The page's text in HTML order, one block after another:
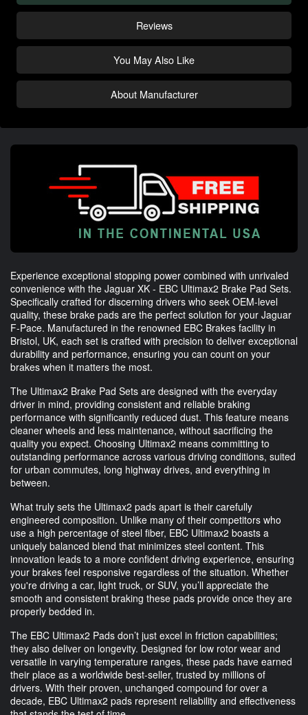
Reviews
You May Also Like
About Manufacturer
Experience exceptional stopping power combined with unrivaled
convenience with the Jaguar XK - EBC Ultimax2 Brake Pad Sets.
Specifically crafted for discerning drivers who seek OEM-level
quality, these brake pads are the perfect solution for your Jaguar
F-Pace. Manufactured in the renowned EBC Brakes facility in
Bristol, UK, each set is crafted with precision to deliver exceptional
durability and performance, ensuring you can count on your
brakes when it matters the most.
The Ultimax2 Brake Pad Sets are designed with the everyday
driver in mind, providing consistent and reliable braking
performance with significantly reduced dust. This feature means
cleaner wheels and less maintenance, without sacrificing the
quality you expect. Choosing Ultimax2 means committing to
outstanding performance across various driving conditions, suited
for urban commutes, long highway drives, and everything in
between.
What truly sets the Ultimax2 pads apart is their carefully
engineered composition. Unlike many of their competitors who
use a high percentage of steel fiber, EBC Ultimax2 boasts a
uniquely balanced blend that minimizes steel content. This
innovation leads to a more confident driving experience, ensuring
your brakes feel responsive regardless of the situation. Whether
you're driving a car, light truck, or SUV, you’ll appreciate the
smooth and consistent braking these pads provide once they are
properly bedded in.
The EBC Ultimax2 Pads don’t just excel in friction capabilities;
they also deliver on longevity. Designed for low rotor wear and
versatile in varying temperature ranges, these pads have earned
their place as a worldwide best-seller, trusted by millions of
drivers. With their proven, unchanged compound for over a
decade, EBC Ultimax2 pads represent reliability and effectiveness